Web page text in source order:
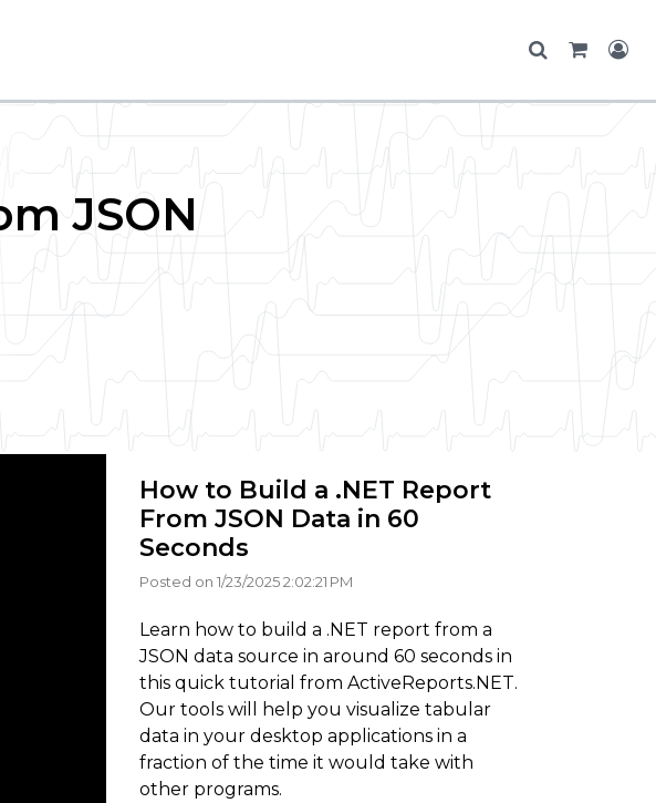
JSON
How to Build a .NET Report
From JSON Data in 60
Seconds
Posted on 1/23/2025 2:02:21 PM
Learn how to build a .NET report from a
JSON data source in around 60 seconds in
this quick tutorial from ActiveReports.NET.
Our tools will help you visualize tabular
data in your desktop applications in a
fraction of the time it would take with
other programs.